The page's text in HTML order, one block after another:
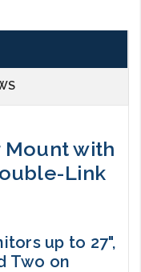
Mount with
Link
up to 27",
Two on